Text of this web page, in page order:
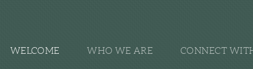
WELCOME WHO WE ARE CONNECT